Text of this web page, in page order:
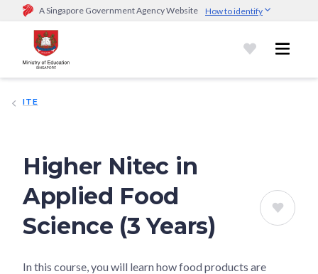
A Singapore Government Agency Website How to identify
Official website links end with .gov.sg
Government agencies communicate via
go.gov.sg/open).Trusted websites
ITE
Higher Nitec in
Applied Food
Science (3 Years)
In this course, you will learn how food products are